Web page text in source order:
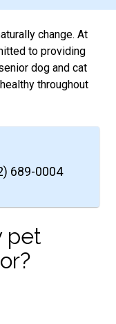
change. At
to providing
dog and cat
throughout
689-0004
pet